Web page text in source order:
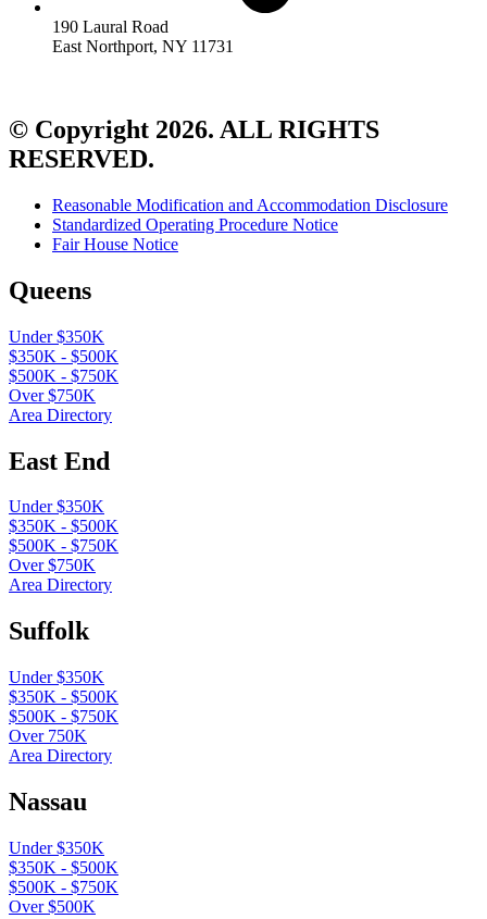
190 Laural Road
East Northport, NY 11731
© Copyright 2026. ALL RIGHTS
RESERVED.
Reasonable Modification and Accommodation Disclosure
Standardized Operating Procedure Notice
Fair House Notice
Queens
Under $350K
$350K - $500K
$500K - $750K
Over $750K
Area Directory
East End
Under $350K
$350K - $500K
$500K - $750K
Over $750K
Area Directory
Suffolk
Under $350K
$350K - $500K
$500K - $750K
Over 750K
Area Directory
Nassau
Under $350K
$350K - $500K
$500K - $750K
Over $500K